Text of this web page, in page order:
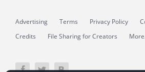
Advertising Terms Privacy Policy
Credits
File Sharing for Creators